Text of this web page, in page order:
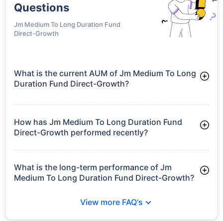
Questions
Jm Medium To Long Duration Fund
Direct-Growth
What is the current AUM of Jm Medium To Long
Duration Fund Direct-Growth?
Direct-Growth manages assets worth ₹30.1 crore
How has Jm Medium To Long Duration Fund
Direct-Growth performed recently?
3 Months: 2.33%
6 Months: 2.52%
What is the long-term performance of Jm
Medium To Long Duration Fund Direct-Growth?
View more FAQ's